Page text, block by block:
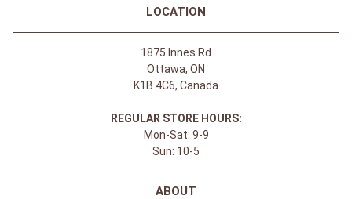
LOCATION
1875 Innes Rd
Ottawa, ON
K1B 4C6, Canada
REGULAR STORE HOURS:
Mon-Sat: 9-9
Sun: 10-5
ABOUT